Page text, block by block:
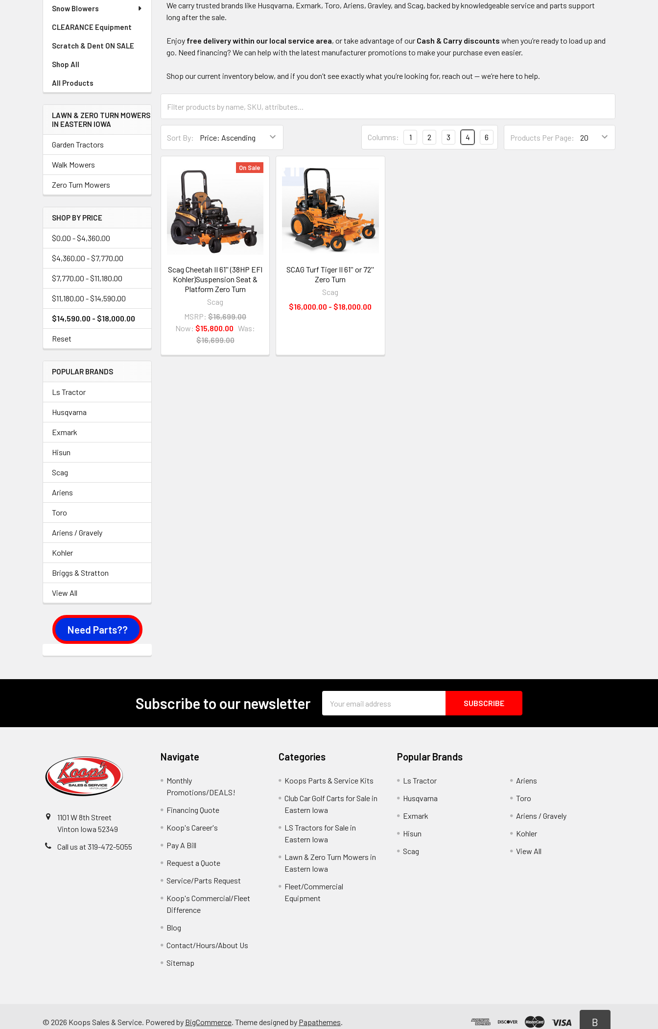
Snow Blowers
CLEARANCE Equipment
Scratch & Dent ON SALE
Shop All
All Products
LAWN & ZERO TURN MOWERS
IN EASTERN IOWA
Garden Tractors
Walk Mowers
Zero Turn Mowers
SHOP BY PRICE
$0.00 - $4,360.00
$4,360.00 - $7,770.00
$7,770.00 - $11,180.00
$11,180.00 - $14,590.00
$14,590.00 - $18,000.00
Reset
POPULAR BRANDS
Ls Tractor
Husqvarna
Exmark
Hisun
Scag
Ariens
Toro
Ariens / Gravely
Kohler
Briggs & Stratton
View All
We carry trusted brands like Husqvarna, Exmark, Toro, Ariens, Gravley, and Scag, backed by knowledgeable service and parts support
long after the sale.
Enjoy free delivery within our local service area, or take advantage of our Cash & Carry discounts when you’re ready to load up and
go. Need financing? We can help with the latest manufacturer promotions to make your purchase even easier.
Shop our current inventory below, and if you don’t see exactly what you’re looking for, reach out — we’re here to help.
Sort By: Products Per Page:
Columns: 1 2 3 4 6
On Sale
Scag Cheetah II 61'' (38HP EFI
Kohler)Suspension Seat &
Platform Zero Turn
Scag
MSRP: $16,699.00
Now: $15,800.00 Was:
$16,699.00
SCAG Turf Tiger II 61'' or 72''
Zero Turn
Scag
$16,000.00 - $18,000.00
Need Parts??
Subscribe to our newsletter
Address
1101 W 8th Street
Vinton Iowa 52349
Call us at 319-472-5055
Navigate
Monthly
Promotions/DEALS!
Financing Quote
Koop's Career's
Pay A Bill
Request a Quote
Service/Parts Request
Koop's Commercial/Fleet
Difference
Blog
Contact/Hours/About Us
Sitemap
Categories
Koops Parts & Service Kits
Club Car Golf Carts for Sale in
Eastern Iowa
LS Tractors for Sale in
Eastern Iowa
Lawn & Zero Turn Mowers in
Eastern Iowa
Fleet/Commercial
Equipment
Popular Brands
Ls Tractor
Husqvarna
Exmark
Hisun
Scag
Ariens
Toro
Ariens / Gravely
Kohler
View All
© 2026 Koops Sales & Service. Powered by BigCommerce . Theme designed by Papathemes B